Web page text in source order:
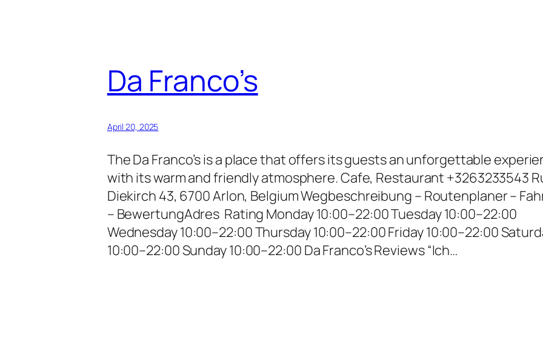
Da Franco’s
April 20, 2025
The Da Franco’s is a place that offers its guests an unforgettable
with its warm and friendly atmosphere. Cafe, Restaurant +3263233543
Diekirch 43, 6700 Arlon, Belgium Wegbeschreibung – Routenplaner –
– BewertungAdres Rating Monday 10:00–22:00 Tuesday 10:00–22:00
Wednesday 10:00–22:00 Thursday 10:00–22:00 Friday 10:00–22:00
10:00–22:00 Sunday 10:00–22:00 Da Franco’s Reviews “Ich…